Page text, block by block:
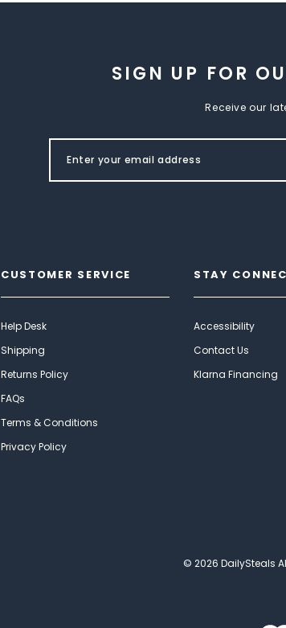
SIGN UP FOR
Receive our
CUSTOMER SERVICE
Help Desk
Shipping
Returns Policy
FAQs
Terms & Conditions
Privacy Policy
STAY
Accessibility
Contact Us
Klarna Financing
© 2026 DailySteals